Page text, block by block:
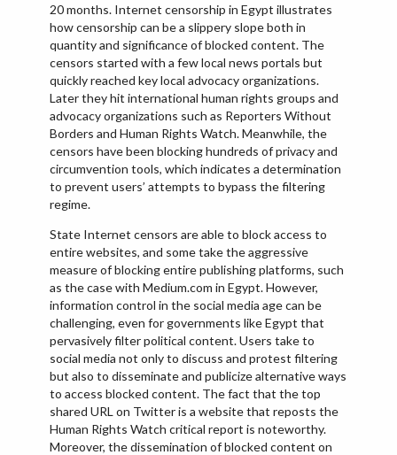
20 months. Internet censorship in Egypt illustrates
how censorship can be a slippery slope both in
quantity and significance of blocked content. The
censors started with a few local news portals but
quickly reached key local advocacy organizations.
Later they hit international human rights groups and
advocacy organizations such as Reporters Without
Borders and Human Rights Watch. Meanwhile, the
censors have been blocking hundreds of privacy and
circumvention tools, which indicates a determination
to prevent users’ attempts to bypass the filtering
regime.
State Internet censors are able to block access to
entire websites, and some take the aggressive
measure of blocking entire publishing platforms, such
as the case with Medium.com in Egypt. However,
information control in the social media age can be
challenging, even for governments like Egypt that
pervasively filter political content. Users take to
social media not only to discuss and protest filtering
but also to disseminate and publicize alternative ways
to access blocked content. The fact that the top
shared URL on Twitter is a website that reposts the
Human Rights Watch critical report is noteworthy.
Moreover, the dissemination of blocked content on